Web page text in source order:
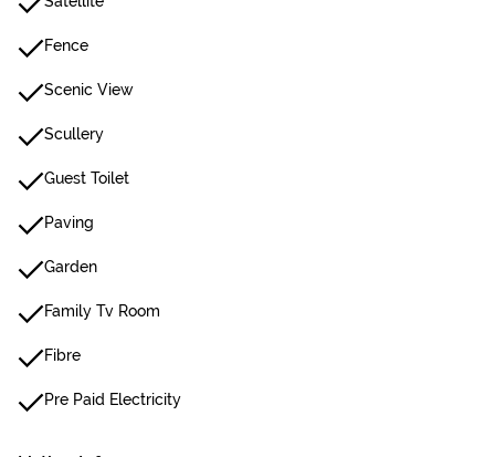
Fence
Scenic View
Scullery
Guest Toilet
Paving
Garden
Family Tv Room
Fibre
Pre Paid Electricity